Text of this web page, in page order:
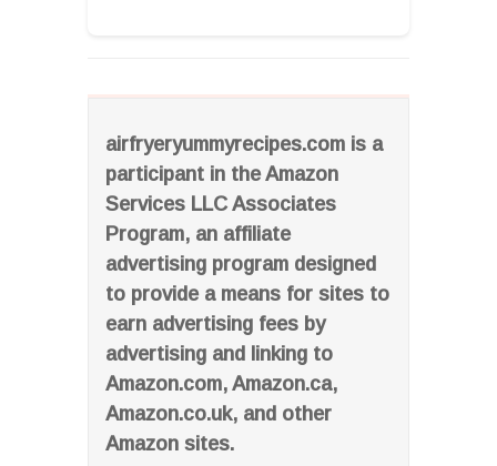
airfryeryummyrecipes.com is a
participant in the Amazon
Services LLC Associates
Program, an affiliate
advertising program designed
to provide a means for sites to
earn advertising fees by
advertising and linking to
Amazon.com, Amazon.ca,
Amazon.co.uk, and other
Amazon sites.